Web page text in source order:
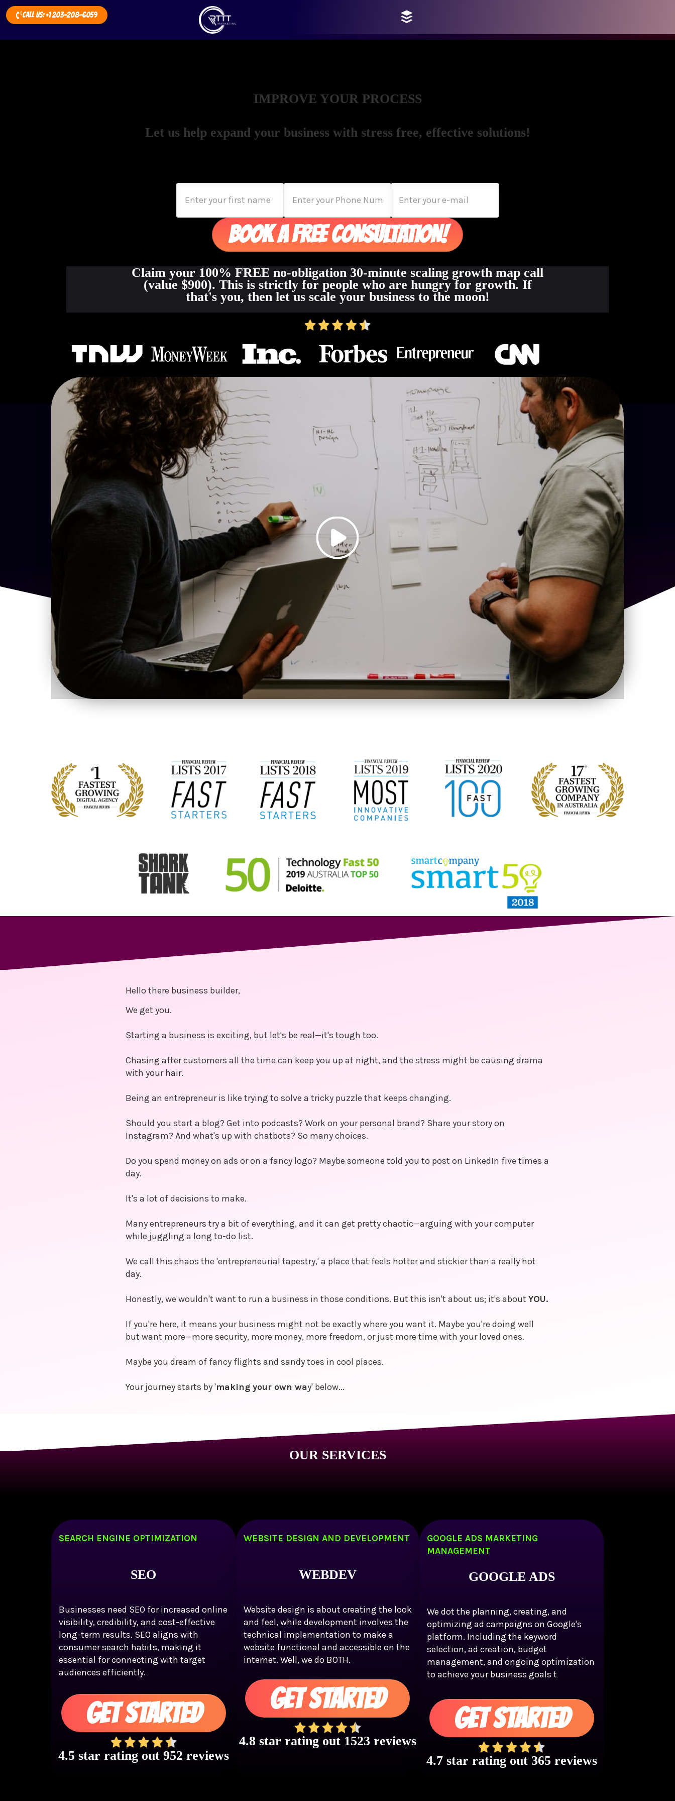
Call Us: +1 203-208-6059
IMPROVE YOUR PROCESS
Let us help expand your business with stress free, effective solutions!
BOOK A FREE CONSULTATION!
Claim your 100% FREE no-obligation 30-minute scaling growth map call
(value $900). This is strictly for people who are hungry for growth. If
that's you, then let us scale your business to the moon!
Hello there business builder,
We get you.
Starting a business is exciting, but let's be real—it's tough too.
Chasing after customers all the time can keep you up at night, and the stress might be causing drama
with your hair.
Being an entrepreneur is like trying to solve a tricky puzzle that keeps changing.
Should you start a blog? Get into podcasts? Work on your personal brand? Share your story on
Instagram? And what's up with chatbots? So many choices.
Do you spend money on ads or on a fancy logo? Maybe someone told you to post on LinkedIn five times a
day.
It's a lot of decisions to make.
Many entrepreneurs try a bit of everything, and it can get pretty chaotic—arguing with your computer
while juggling a long to-do list.
We call this chaos the 'entrepreneurial tapestry,' a place that feels hotter and stickier than a really hot
day.
Honestly, we wouldn't want to run a business in those conditions. But this isn't about us; it's aboutYOU.
If you're here, it means your business might not be exactly where you want it. Maybe you're doing well
but want more—more security, more money, more freedom, or just more time with your loved ones.
Maybe you dream of fancy flights and sandy toes in cool places.
Your journey starts by 'making your own way' below...
OUR SERVICES
SEARCH ENGINE OPTIMIZATION
SEO
Businesses need SEO for increased online
visibility, credibility, and cost-effective
long-term results. SEO aligns with
consumer search habits, making it
essential for connecting with target
audiences efficiently.
GET STARTED
4.5 star rating out 952 reviews
WEBSITE DESIGN AND DEVELOPMENT
WEBDEV
Website design is about creating the look
and feel, while development involves the
technical implementation to make a
website functional and accessible on the
internet. Well, we do BOTH.
GET STARTED
4.8 star rating out 1523 reviews
GOOGLE ADS MARKETING
MANAGEMENT
GOOGLE ADS
We dot the planning, creating, and
optimizing ad campaigns on Google's
platform. Including the keyword
selection, ad creation, budget
management, and ongoing optimization
to achieve your business goals t
GET STARTED
4.7 star rating out 365 reviews